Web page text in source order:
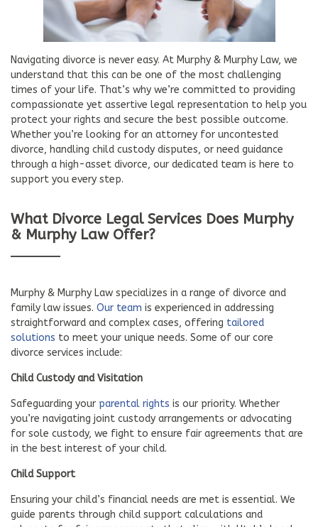
Navigating divorce is never easy. At Murphy & Murphy Law, we
understand that this can be one of the most challenging
times of your life. That’s why we’re committed to providing
compassionate yet assertive legal representation to help you
protect your rights and secure the best possible outcome.
Whether you’re looking for an attorney for uncontested
divorce, handling child custody disputes, or need guidance
through a high-asset divorce, our dedicated team is here to
support you every step.
What Divorce Legal Services Does Murphy
& Murphy Law Offer?
Murphy & Murphy Law specializes in a range of divorce and
family law issues. Our team is experienced in addressing
straightforward and complex cases, offering tailored
solutions to meet your unique needs. Some of our core
divorce services include:
Child Custody and Visitation
Safeguarding your parental rights is our priority. Whether
you’re navigating joint custody arrangements or advocating
for sole custody, we fight to ensure fair agreements that are
in the best interest of your child.
Child Support
Ensuring your child’s financial needs are met is essential. We
guide parents through child support calculations and